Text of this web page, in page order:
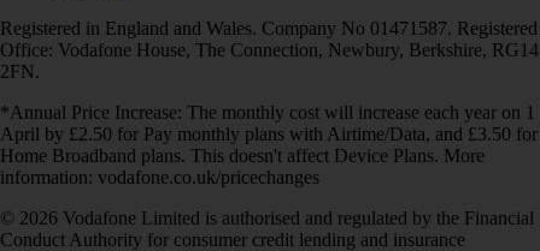
Registered in England and Wales. Company No 01471587. Registered
Office: Vodafone House, The Connection, Newbury, Berkshire, RG14
2FN.
*Annual Price Increase: The monthly cost will increase each year on 1
April by £2.50 for Pay monthly plans with Airtime/Data, and £3.50 for
Home Broadband plans. This doesn't affect Device Plans. More
information: vodafone.co.uk/pricechanges
© 2026 Vodafone Limited is authorised and regulated by the Financial
Conduct Authority for consumer credit lending and insurance